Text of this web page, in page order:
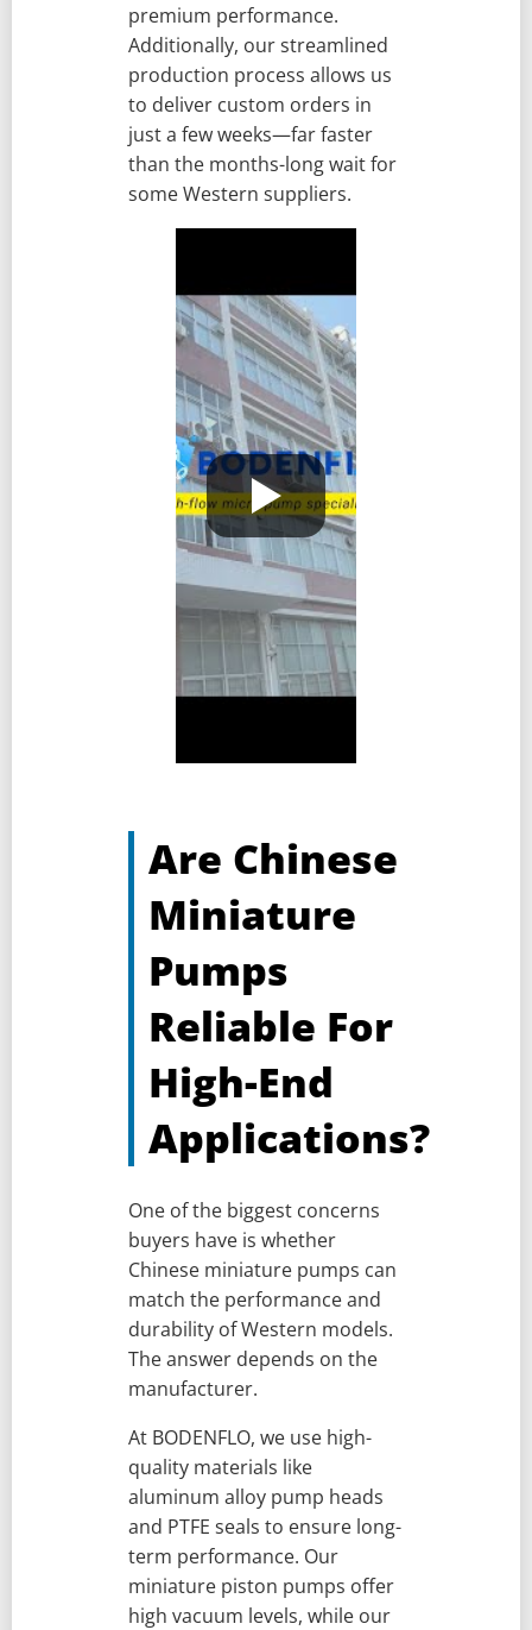
premium performance.
Additionally, our streamlined
production process allows us
to deliver custom orders in
just a few weeks—far faster
than the months-long wait for
some Western suppliers.
Are Chinese
Miniature
Pumps
Reliable For
High-End
Applications?
One of the biggest concerns
buyers have is whether
Chinese miniature pumps can
match the performance and
durability of Western models.
The answer depends on the
manufacturer.
At BODENFLO, we use high-
quality materials like
aluminum alloy pump heads
and PTFE seals to ensure long-
term performance. Our
miniature piston pumps offer
high vacuum levels, while our